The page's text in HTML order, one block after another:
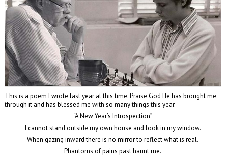
This is a poem I wrote last year at this time. Praise God He has brought me
through it and has blessed me with so many things this year.
“A New Year’s Introspection”
I cannot stand outside my own house and look in my window.
When gazing inward there is no mirror to reflect what is real.
Phantoms of pains past haunt me.